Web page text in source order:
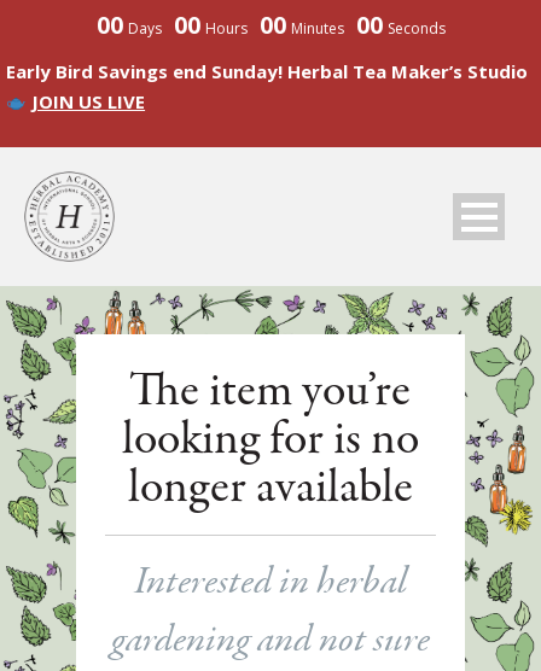
00 Days 00 Hours 00 Minutes 00 Seconds
Early Bird Savings end Sunday! Herbal Tea Maker’s Studio
JOIN US LIVE
The item you’re
looking for is no
longer available
Interested in herbal
gardening and not sure